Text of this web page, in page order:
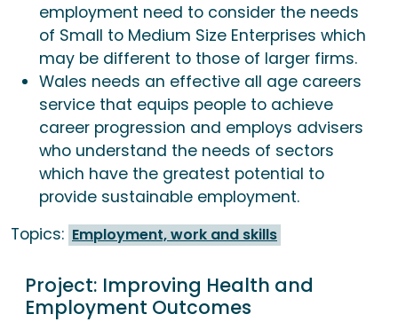
employment need to consider the needs
of Small to Medium Size Enterprises which
may be different to those of larger firms.
Wales needs an effective all age careers
service that equips people to achieve
career progression and employs advisers
who understand the needs of sectors
which have the greatest potential to
provide sustainable employment.
Topics: Employment, work and skills
Project: Improving Health and
Employment Outcomes